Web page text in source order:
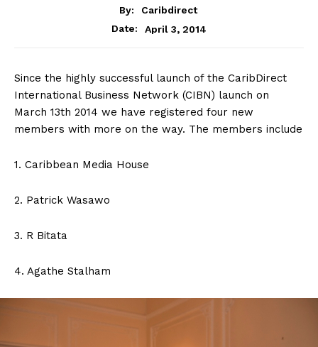
By:
Caribdirect
Date:
April 3, 2014
Since the highly successful launch of the CaribDirect
International Business Network (CIBN) launch on
March 13th 2014 we have registered four new
members with more on the way. The members include
1. Caribbean Media House
2. Patrick Wasawo
3. R Bitata
4. Agathe Stalham